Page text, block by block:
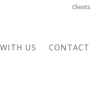
Clients
US CONTACT